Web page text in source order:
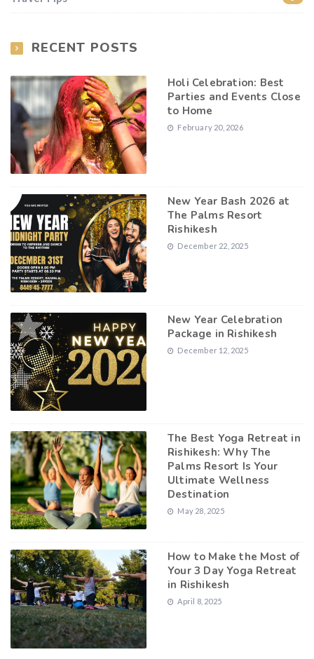
RECENT POSTS
Holi Celebration: Best
Parties and Events Close
to Home
February 20, 2026
New Year Bash 2026 at
The Palms Resort
Rishikesh
December 22, 2025
New Year Celebration
Package in Rishikesh
December 12, 2025
The Best Yoga Retreat in
Rishikesh: Why The
Palms Resort Is Your
Ultimate Wellness
Destination
May 28, 2025
How to Make the Most of
Your 3 Day Yoga Retreat
in Rishikesh
April 8, 2025